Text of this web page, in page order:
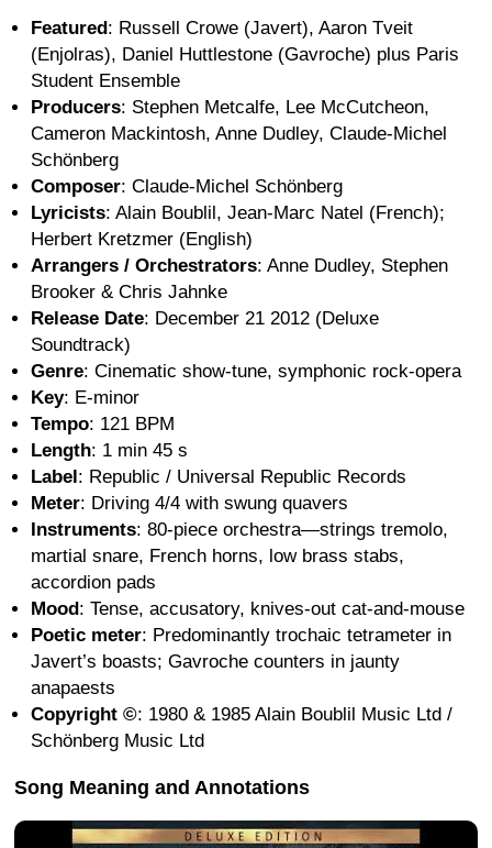
Featured: Russell Crowe (Javert), Aaron Tveit
(Enjolras), Daniel Huttlestone (Gavroche) plus Paris
Student Ensemble
Producers: Stephen Metcalfe, Lee McCutcheon,
Cameron Mackintosh, Anne Dudley, Claude-Michel
Schönberg
Composer: Claude-Michel Schönberg
Lyricists: Alain Boublil, Jean-Marc Natel (French);
Herbert Kretzmer (English)
Arrangers / Orchestrators: Anne Dudley, Stephen
Brooker & Chris Jahnke
Release Date: December 21 2012 (Deluxe
Soundtrack)
Genre: Cinematic show-tune, symphonic rock-opera
Key: E-minor
Tempo: 121 BPM
Length: 1 min 45 s
Label: Republic / Universal Republic Records
Meter: Driving 4/4 with swung quavers
Instruments: 80-piece orchestra—strings tremolo,
martial snare, French horns, low brass stabs,
accordion pads
Mood: Tense, accusatory, knives-out cat-and-mouse
Poetic meter: Predominantly trochaic tetrameter in
Javert’s boasts; Gavroche counters in jaunty
anapaests
Copyright ©: 1980 & 1985 Alain Boublil Music Ltd /
Schönberg Music Ltd
Song Meaning and Annotations